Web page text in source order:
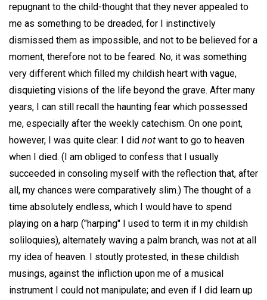
repugnant to the child-thought that they never appealed to
me as something to be dreaded, for I instinctively
dismissed them as impossible, and not to be believed for a
moment, therefore not to be feared. No, it was something
very different which filled my childish heart with vague,
disquieting visions of the life beyond the grave. After many
years, I can still recall the haunting fear which possessed
me, especially after the weekly catechism. On one point,
however, I was quite clear: I did not want to go to heaven
when I died. (I am obliged to confess that I usually
succeeded in consoling myself with the reflection that, after
all, my chances were comparatively slim.) The thought of a
time absolutely endless, which I would have to spend
playing on a harp ("harping" I used to term it in my childish
soliloquies), alternately waving a palm branch, was not at all
my idea of heaven. I stoutly protested, in these childish
musings, against the infliction upon me of a musical
instrument I could not manipulate; and even if I did learn up